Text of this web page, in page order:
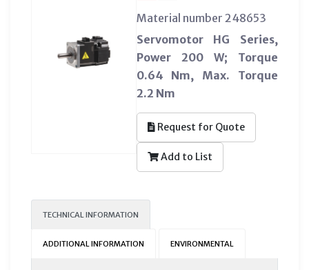
Material number 248653
Servomotor HG Series,
Power 200 W; Torque
0.64 Nm, Max. Torque
2.2 Nm
Request for Quote
Add to List
TECHNICAL INFORMATION
ADDITIONAL INFORMATION ENVIRONMENTAL